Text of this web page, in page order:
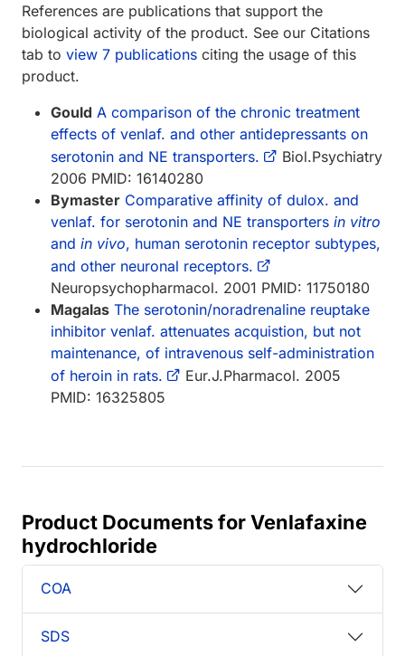
References are publications that support the
biological activity of the product. See our Citations
tab to view 7 publications citing the usage of this
product.
Gould A comparison of the chronic treatment
effects of venlaf. and other antidepressants on
serotonin and NE transporters.
Biol.Psychiatry
2006 PMID: 16140280
Bymaster Comparative affinity of dulox. and
venlaf. for serotonin and NE transporters in vitro
and in vivo, human serotonin receptor subtypes,
and other neuronal receptors.
Neuropsychopharmacol. 2001 PMID: 11750180
Magalas The serotonin/noradrenaline reuptake
inhibitor venlaf. attenuates acquistion, but not
maintenance, of intravenous self-administration
of heroin in rats.
Eur.J.Pharmacol. 2005
PMID: 16325805
Product Documents for Venlafaxine
hydrochloride
COA
SDS